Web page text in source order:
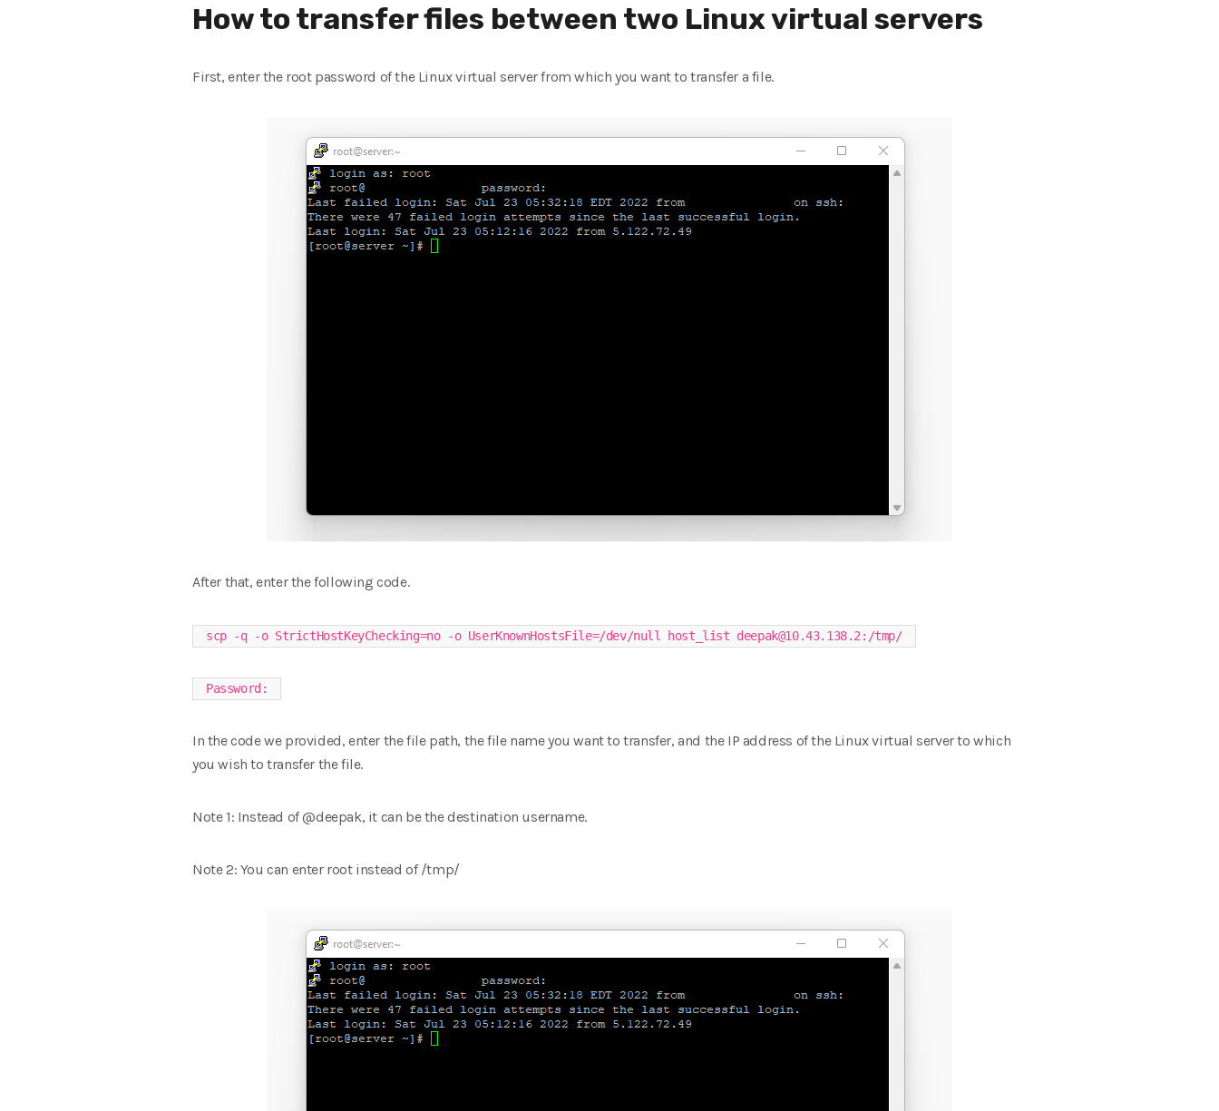
How to transfer files between two Linux virtual servers
First, enter the root password of the Linux virtual server from which you want to transfer a file.
After that, enter the following code.
scp -q -o StrictHostKeyChecking=no -o UserKnownHostsFile=/dev/null host_list deepak@10.43.138.2:/tmp/
Password:
In the code we provided, enter the file path, the file name you want to transfer, and the IP address of the Linux virtual server to which
you wish to transfer the file.
Note 1: Instead of @deepak, it can be the destination username.
Note 2: You can enter root instead of /tmp/